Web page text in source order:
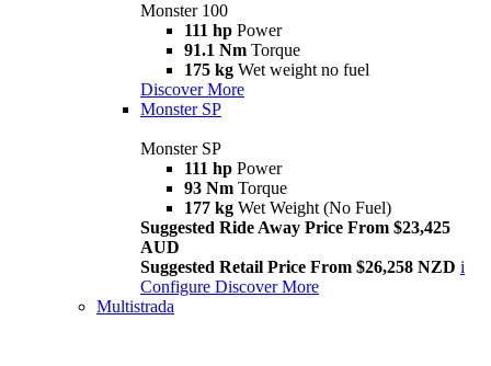
Monster 100
111 hp Power
91.1 Nm Torque
175 kg Wet weight no fuel
Discover More
Monster SP
Monster SP
111 hp Power
93 Nm Torque
177 kg Wet Weight (No Fuel)
Suggested Ride Away Price From $23,425
AUD
Suggested Retail Price From $26,258 NZD i
Configure Discover More
Multistrada